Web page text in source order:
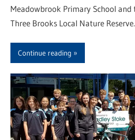
Meadowbrook Primary School
Three Brooks Local Nature Reserve.
Continue reading